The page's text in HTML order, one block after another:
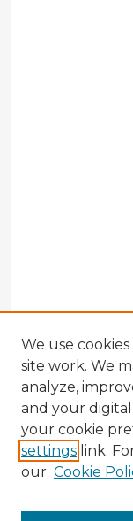
We use
site work. We
analyze,
and your
your cookie
settings link.
our Cookie